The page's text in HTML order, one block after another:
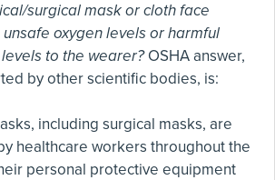
surgical mask or cloth face
oxygen levels or harmful
to the wearer?OSHA answer,
by other scientific bodies, is:
including surgical masks, are
healthcare workers throughout the
personal protective equipment